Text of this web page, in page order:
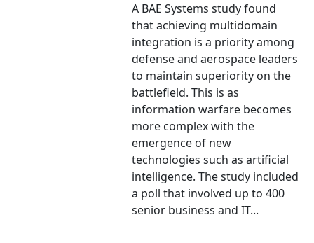
A BAE Systems study found
that achieving multidomain
integration is a priority among
defense and aerospace leaders
to maintain superiority on the
battlefield. This is as
information warfare becomes
more complex with the
emergence of new
technologies such as artificial
intelligence. The study included
a poll that involved up to 400
senior business and IT...